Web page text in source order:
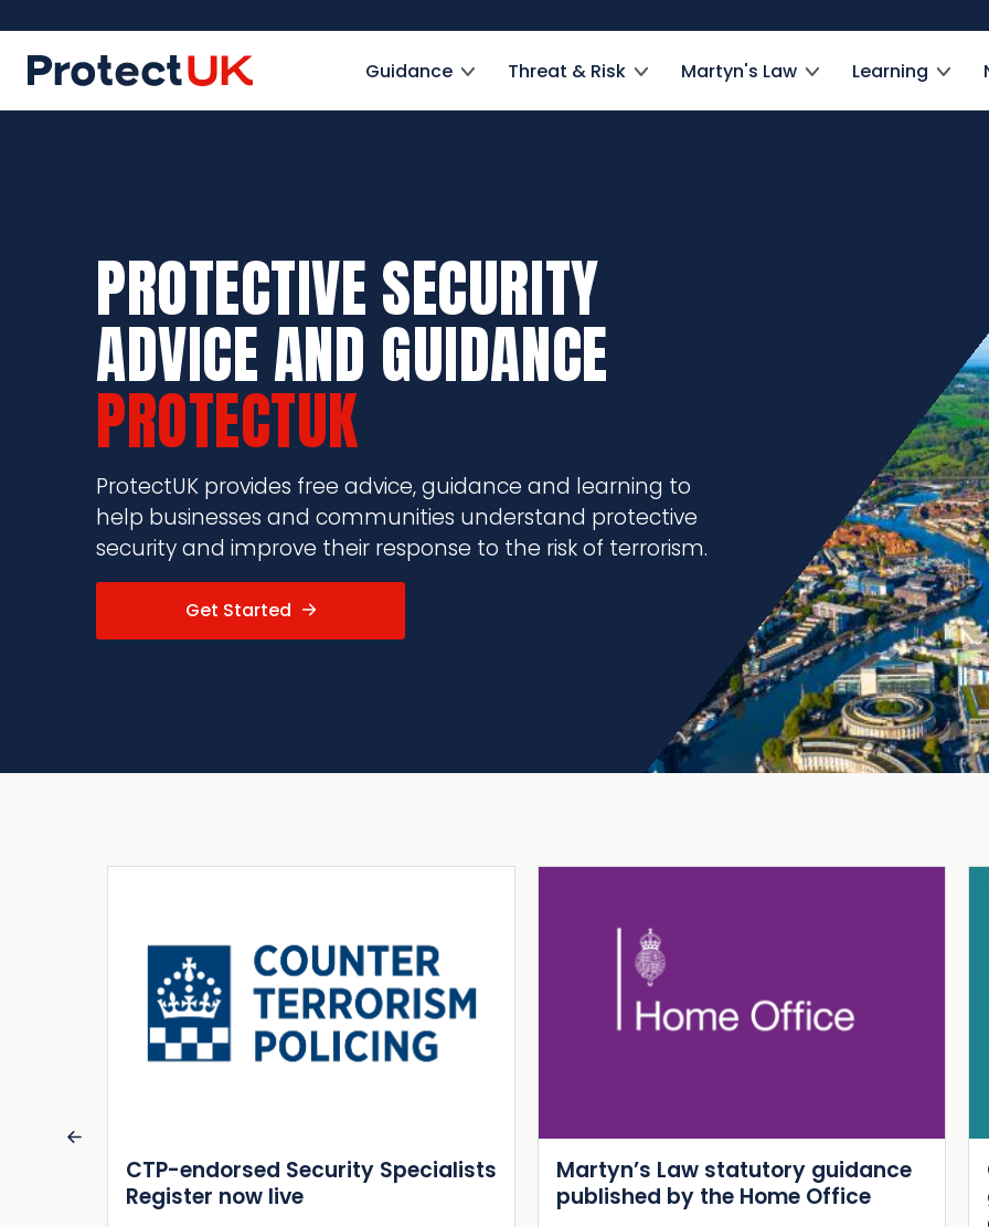
to
main
content
ProtectUK logo
Guidance Threat & Risk Martyn's Law Learning
PROTECTIVE SECURITY
ADVICE AND GUIDANCE
PROTECTUK
ProtectUK provides free advice, guidance and learning to
help businesses and communities understand protective
security and improve their response to the risk of terrorism.
Get Started
Martyn’s Law statutory guidance
published by the Home Office
Guide Shelter Report: New NaCTSO
guidance and supporting
Next